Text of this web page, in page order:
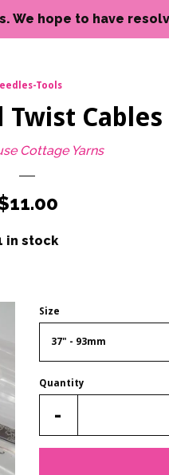
hope to have
Tools
Twist
Cottage Yarns
in stock
Size
Quantity
-
item